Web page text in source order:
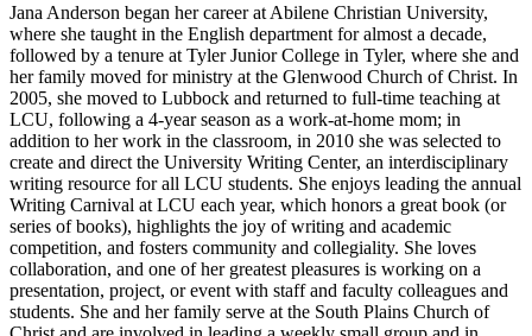
Jana Anderson began her career at Abilene Christian University,
where she taught in the English department for almost a decade,
followed by a tenure at Tyler Junior College in Tyler, where she and
her family moved for ministry at the Glenwood Church of Christ. In
2005, she moved to Lubbock and returned to full-time teaching at
LCU, following a 4-year season as a work-at-home mom; in
addition to her work in the classroom, in 2010 she was selected to
create and direct the University Writing Center, an interdisciplinary
writing resource for all LCU students. She enjoys leading the annual
Writing Carnival at LCU each year, which honors a great book (or
series of books), highlights the joy of writing and academic
competition, and fosters community and collegiality. She loves
collaboration, and one of her greatest pleasures is working on a
presentation, project, or event with staff and faculty colleagues and
students. She and her family serve at the South Plains Church of